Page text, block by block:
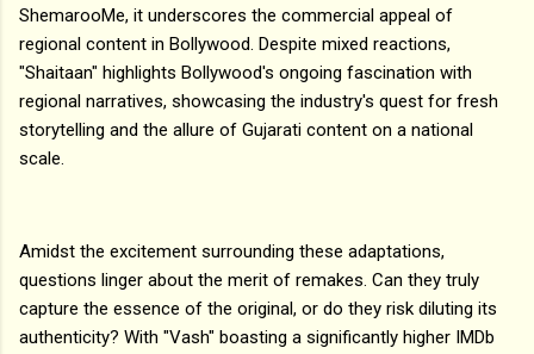
ShemarooMe, it underscores the commercial appeal of
regional content in Bollywood. Despite mixed reactions,
"Shaitaan" highlights Bollywood's ongoing fascination with
regional narratives, showcasing the industry's quest for fresh
storytelling and the allure of Gujarati content on a national
scale.
Amidst the excitement surrounding these adaptations,
questions linger about the merit of remakes. Can they truly
capture the essence of the original, or do they risk diluting its
authenticity? With "Vash" boasting a significantly higher IMDb